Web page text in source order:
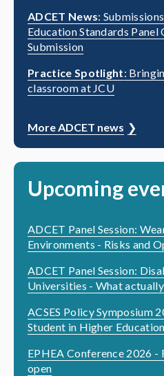
ADCET News:
Education Standards
Submission
Practice Spotlight:
classroom at JCU
More ADCET news
Upcoming
ADCET Panel Session:
Environments - Risks and
ADCET Panel Session:
Universities - What
ACSES Policy Symposium
Student in Higher Education
EPHEA Conference 2026 -
open